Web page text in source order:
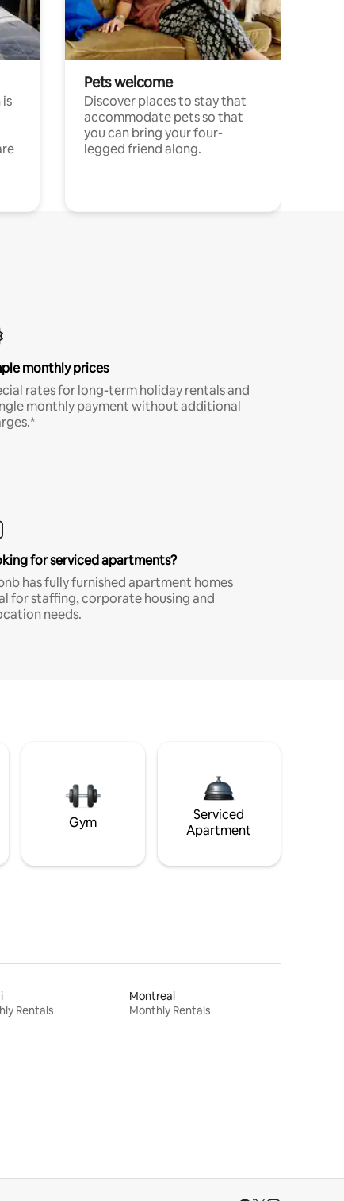
Pets welcome
Discover places to stay that
accommodate pets so that
you can bring your four-
legged friend along.
monthly prices
rates for long-term holiday rentals and
monthly payment without additional
for serviced apartments?
has fully furnished apartment homes
for staffing, corporate housing and
needs.
Gym
Serviced
Apartment
Rentals
Montreal
Monthly Rentals